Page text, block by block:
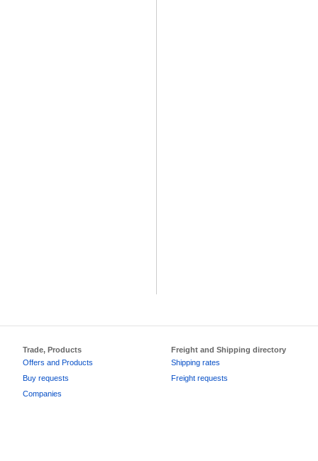
Trade, Products
Offers and Products
Buy requests
Companies
Freight and Shipping directory
Shipping rates
Freight requests